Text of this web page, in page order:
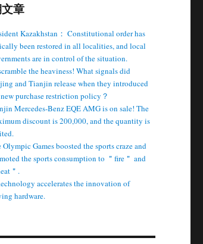
章
Kazakhstan： Constitutional order has
been restored in all localities, and local
are in control of the situation.
the heaviness! What signals did
and Tianjin release when they introduced
purchase restriction policy？
Mercedes-Benz EQE AMG is on sale! The
discount is 200,000, and the quantity is
Olympic Games boosted the sports craze and
the sports consumption to ＂fire＂ and
＂.
accelerates the innovation of
hardware.